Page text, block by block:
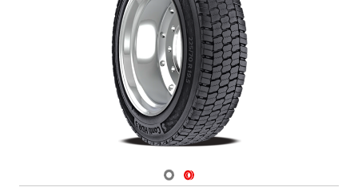
Navigate 1
Navigate 2